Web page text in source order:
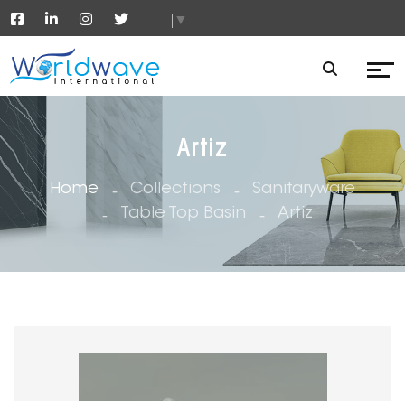
▼
Artiz
Home Collections
Sanitaryware
Table Top Basin
Artiz